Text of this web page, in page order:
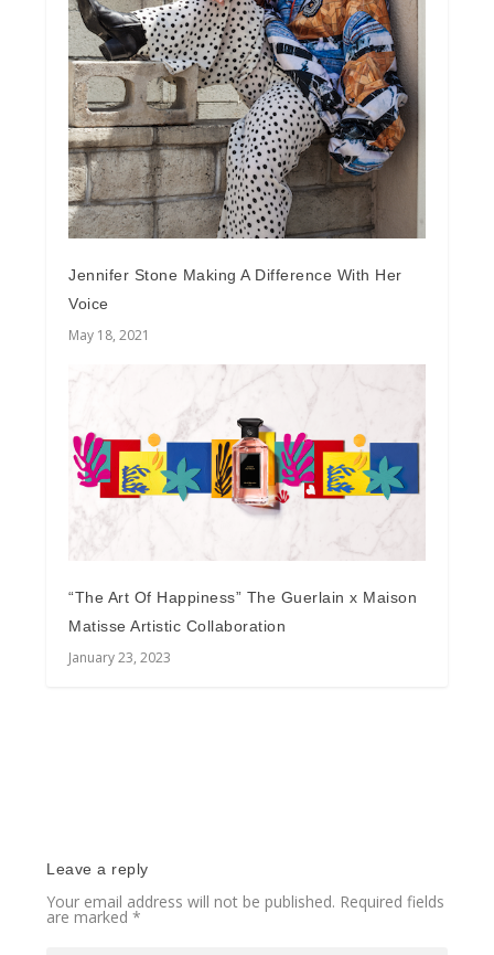
Jennifer Stone Making A Difference With Her
Voice
May 18, 2021
“The Art Of Happiness” The Guerlain x Maison
Matisse Artistic Collaboration
January 23, 2023
Leave a reply
Your email address will not be published. Required fields
are marked*